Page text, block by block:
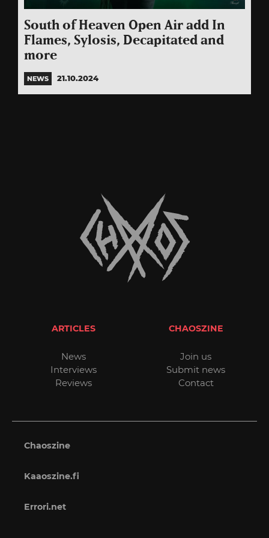
South of Heaven Open Air add In
Flames, Sylosis, Decapitated and
more
NEWS 21.10.2024
ARTICLES
News
Interviews
Reviews
CHAOSZINE
Join us
Submit news
Contact
Chaoszine
Kaaoszine.fi
Errori.net